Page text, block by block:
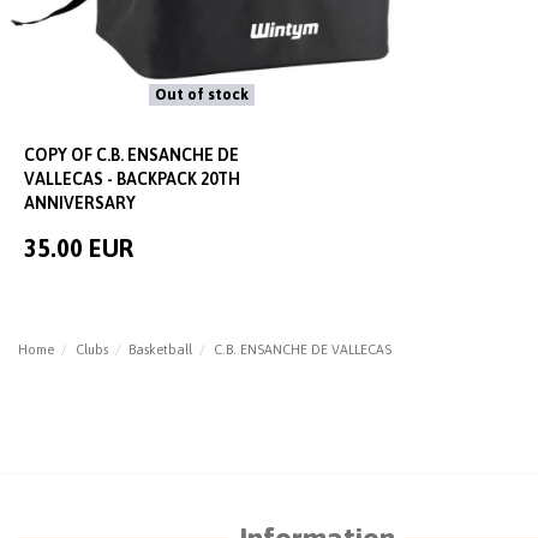
Out of stock
COPY OF C.B. ENSANCHE DE
VALLECAS - BACKPACK 20TH
ANNIVERSARY
35.00 EUR
Home Clubs Basketball C.B. ENSANCHE DE VALLECAS